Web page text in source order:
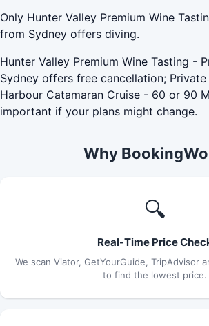
Only Hunter Valley Premium Wine
from Sydney offers diving.
Hunter Valley Premium Wine Tasting -
Sydney offers free cancellation; Private
Harbour Catamaran Cruise - 60 or 90
important if your plans might change.
Why
🔍
Real-Time Price
We scan Viator, GetYourGuide, TripAdvisor
to find the lowest price.